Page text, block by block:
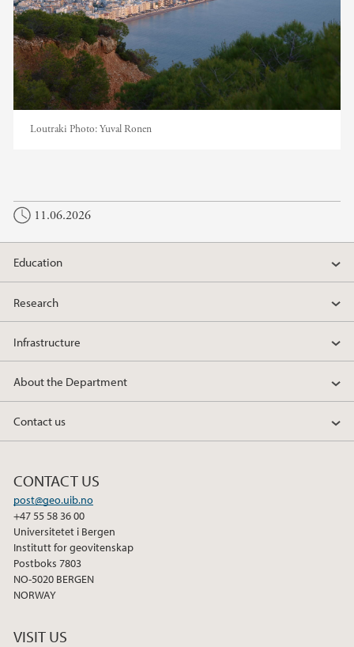
Loutraki Photo:Yuval Ronen
11.06.2026
Education
Research
Infrastructure
About the Department
Contact us
CONTACT US
post@geo.uib.no
+47 55 58 36 00
Universitetet i Bergen
Institutt for geovitenskap
Postboks 7803
NO-5020 BERGEN
NORWAY
VISIT US